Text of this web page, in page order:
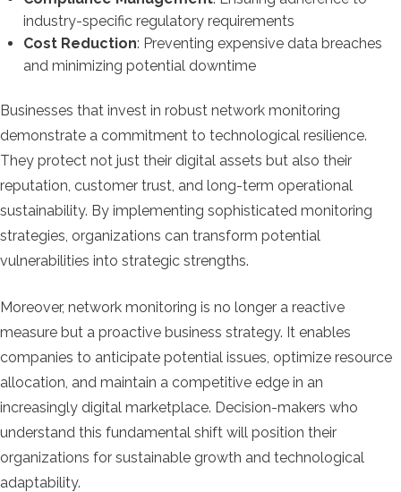
industry-specific regulatory requirements
Cost Reduction: Preventing expensive data breaches
and minimizing potential downtime
Businesses that invest in robust network monitoring
demonstrate a commitment to technological resilience.
They protect not just their digital assets but also their
reputation, customer trust, and long-term operational
sustainability. By implementing sophisticated monitoring
strategies, organizations can transform potential
vulnerabilities into strategic strengths.
Moreover, network monitoring is no longer a reactive
measure but a proactive business strategy. It enables
companies to anticipate potential issues, optimize resource
allocation, and maintain a competitive edge in an
increasingly digital marketplace. Decision-makers who
understand this fundamental shift will position their
organizations for sustainable growth and technological
adaptability.